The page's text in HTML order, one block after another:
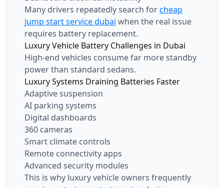
Many drivers repeatedly search forcheap
jump start service dubai when the real issue
requires battery replacement.
Luxury Vehicle Battery Challenges in Dubai
High-end vehicles consume far more standby
power than standard sedans.
Luxury Systems Draining Batteries Faster
Adaptive suspension
AI parking systems
Digital dashboards
360 cameras
Smart climate controls
Remote connectivity apps
Advanced security modules
This is why luxury vehicle owners frequently